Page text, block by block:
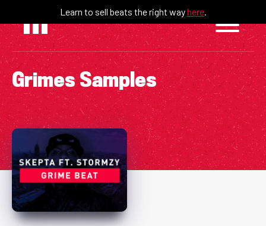
content
Learn to sell beats the right wayhere.
Grimes Samples